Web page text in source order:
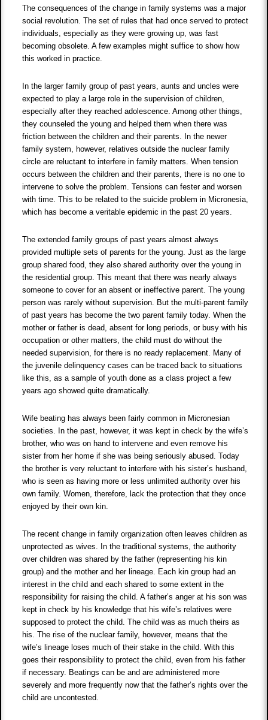
The consequences of the change in family systems was a major
social revolution. The set of rules that had once served to protect
individuals, especially as they were growing up, was fast
becoming obsolete. A few examples might suffice to show how
this worked in practice.
In the larger family group of past years, aunts and uncles were
expected to play a large role in the supervision of children,
especially after they reached adolescence. Among other things,
they counseled the young and helped them when there was
friction between the children and their parents. In the newer
family system, however, relatives outside the nuclear family
circle are reluctant to interfere in family matters. When tension
occurs between the children and their parents, there is no one to
intervene to solve the problem. Tensions can fester and worsen
with time. This to be related to the suicide problem in Micronesia,
which has become a veritable epidemic in the past 20 years.
The extended family groups of past years almost always
provided multiple sets of parents for the young. Just as the large
group shared food, they also shared authority over the young in
the residential group. This meant that there was nearly always
someone to cover for an absent or ineffective parent. The young
person was rarely without supervision. But the multi-parent family
of past years has become the two parent family today. When the
mother or father is dead, absent for long periods, or busy with his
occupation or other matters, the child must do without the
needed supervision, for there is no ready replacement. Many of
the juvenile delinquency cases can be traced back to situations
like this, as a sample of youth done as a class project a few
years ago showed quite dramatically.
Wife beating has always been fairly common in Micronesian
societies. In the past, however, it was kept in check by the wife’s
brother, who was on hand to intervene and even remove his
sister from her home if she was being seriously abused. Today
the brother is very reluctant to interfere with his sister’s husband,
who is seen as having more or less unlimited authority over his
own family. Women, therefore, lack the protection that they once
enjoyed by their own kin.
The recent change in family organization often leaves children as
unprotected as wives. In the traditional systems, the authority
over children was shared by the father (representing his kin
group) and the mother and her lineage. Each kin group had an
interest in the child and each shared to some extent in the
responsibility for raising the child. A father’s anger at his son was
kept in check by his knowledge that his wife’s relatives were
supposed to protect the child. The child was as much theirs as
his. The rise of the nuclear family, however, means that the
wife’s lineage loses much of their stake in the child. With this
goes their responsibility to protect the child, even from his father
if necessary. Beatings can be and are administered more
severely and more frequently now that the father’s rights over the
child are uncontested.